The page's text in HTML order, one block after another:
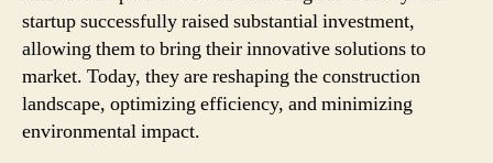
startup successfully raised substantial investment,
allowing them to bring their innovative solutions to
market. Today, they are reshaping the construction
landscape, optimizing efficiency, and minimizing
environmental impact.